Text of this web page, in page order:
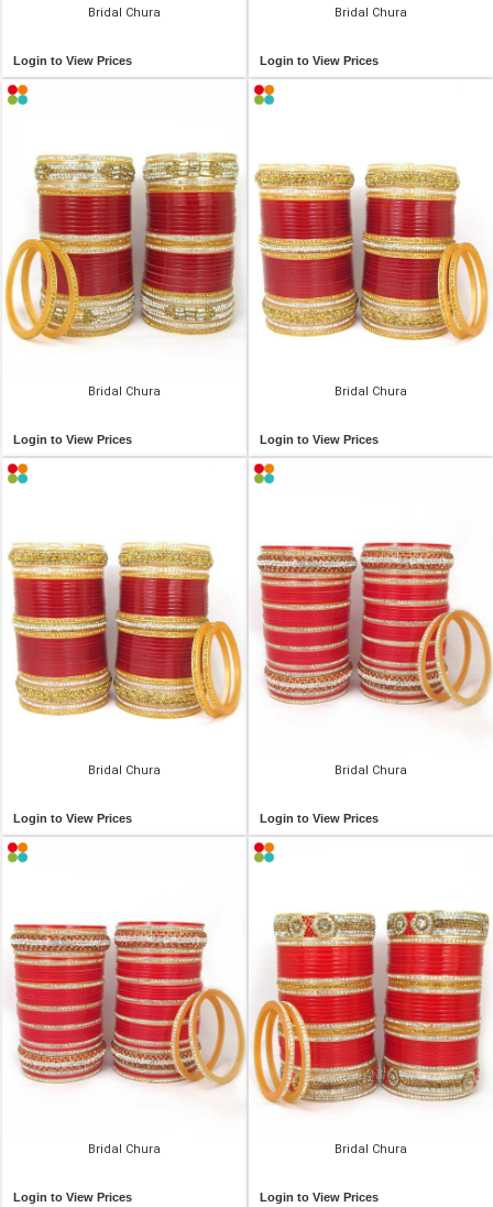
Bridal Chura
Login to View Prices
Bridal Chura
Login to View Prices
Bridal Chura
Login to View Prices
Bridal Chura
Login to View Prices
Bridal Chura
Login to View Prices
Bridal Chura
Login to View Prices
Bridal Chura
Login to View Prices
Bridal Chura
Login to View Prices